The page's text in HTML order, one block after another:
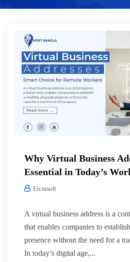
Why Virtual Business
Essential in Today’s
Eicrasoft
A virtual business address is a
that enables companies to
presence without the need for a
In today’s digital age,...